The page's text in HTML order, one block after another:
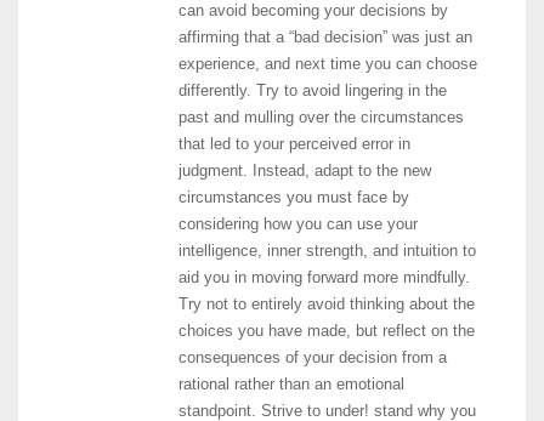
can avoid becoming your decisions by
affirming that a “bad decision” was just an
experience, and next time you can choose
differently. Try to avoid lingering in the
past and mulling over the circumstances
that led to your perceived error in
judgment. Instead, adapt to the new
circumstances you must face by
considering how you can use your
intelligence, inner strength, and intuition to
aid you in moving forward more mindfully.
Try not to entirely avoid thinking about the
choices you have made, but reflect on the
consequences of your decision from a
rational rather than an emotional
standpoint. Strive to under! stand why you